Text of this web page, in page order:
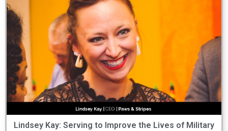
Lindsey Kay: Serving to Improve the Lives of Military